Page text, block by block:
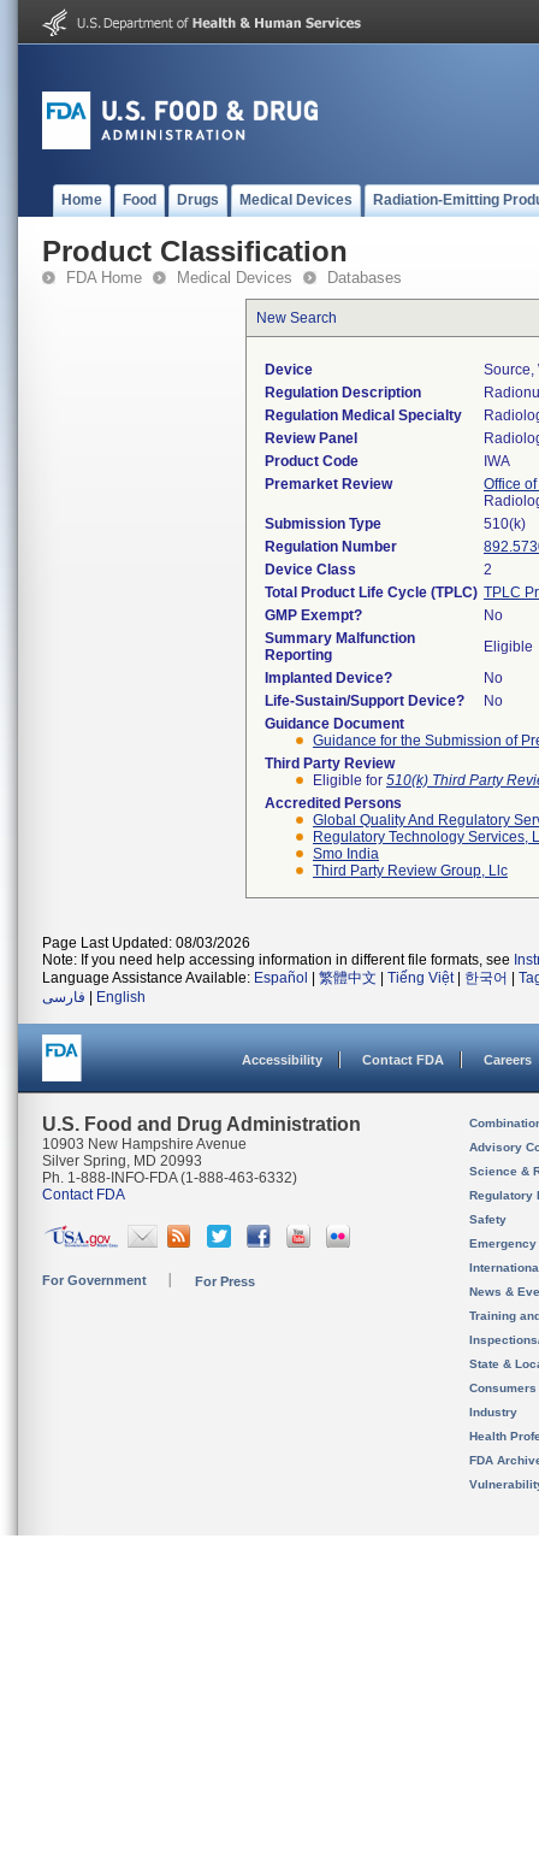
Home Food Drugs Medical Devices Radiation-Emitting
Product Classification
FDA Home Medical Devices Databases
New Search
Device
Source,
Regulation Description
Regulation Medical Specialty
Review Panel
Product Code
IWA
Premarket Review
Office
Submission Type
510(k)
Regulation Number
Device Class
2
Total Product Life Cycle (TPLC) TPLC
GMP Exempt?
No
Summary Malfunction
Reporting
Eligible
Implanted Device?
No
Life-Sustain/Support Device?
No
Guidance Document
Guidance for the Submission of
Third Party Review
Eligible for 510(k) Third Party
Accredited Persons
Global Quality And Regulatory
Regulatory Technology Services,
Smo India
Third Party Review Group, Llc
Page Last Updated: 08/03/2026
Note: If you need help accessing information in different file formats, see
Language Assistance Available: Español 繁體中文 Tiếng Việt| 한국어
فارسی
English
Accessibility Contact FDA Careers
U.S. Food and Drug Administration
10903 New Hampshire Avenue
Silver Spring, MD 20993
Ph. 1-888-INFO-FDA (1-888-463-6332)
Contact FDA
For Government For Press
Advisory
Science &
Regulatory
Safety
News &
Training
State &
Consumers
Industry
Health
FDA